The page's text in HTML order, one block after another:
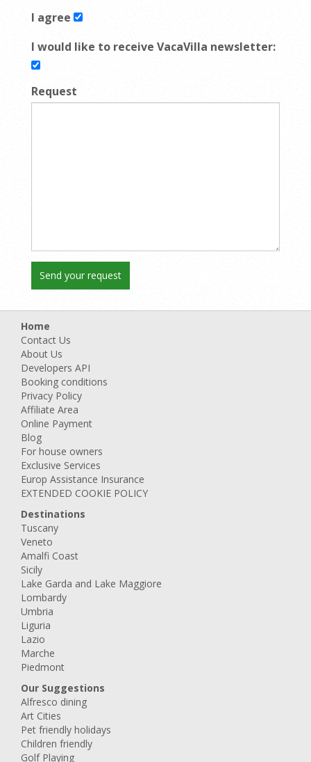
I agree
I would like to receive VacaVilla newsletter:
Request
Home
Contact Us
About Us
Developers API
Booking conditions
Privacy Policy
Affiliate Area
Online Payment
Blog
For house owners
Exclusive Services
Europ Assistance Insurance
EXTENDED COOKIE POLICY
Destinations
Tuscany
Veneto
Amalfi Coast
Sicily
Lake Garda and Lake Maggiore
Lombardy
Umbria
Liguria
Lazio
Marche
Piedmont
Our Suggestions
Alfresco dining
Art Cities
Pet friendly holidays
Children friendly
Golf Playing